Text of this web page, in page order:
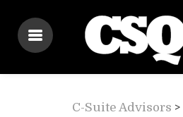
C-Suite Advisors >